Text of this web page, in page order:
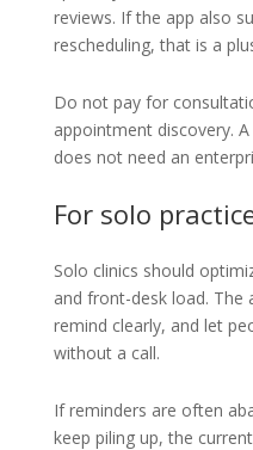
reviews. If the app also
rescheduling, that is a
Do not pay for
appointment discovery.
does not need an
For solo
Solo clinics should
and front-desk load. The
remind clearly, and let
without a call.
If reminders are often
keep piling up, the